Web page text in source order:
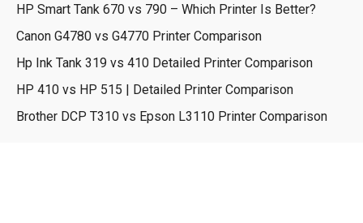
HP Smart Tank 670 vs 790 – Which Printer Is Better?
Canon G4780 vs G4770 Printer Comparison
Hp Ink Tank 319 vs 410 Detailed Printer Comparison
HP 410 vs HP 515 | Detailed Printer Comparison
Brother DCP T310 vs Epson L3110 Printer Comparison